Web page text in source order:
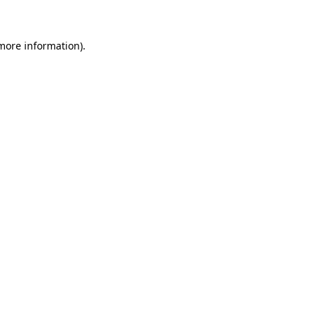
information).